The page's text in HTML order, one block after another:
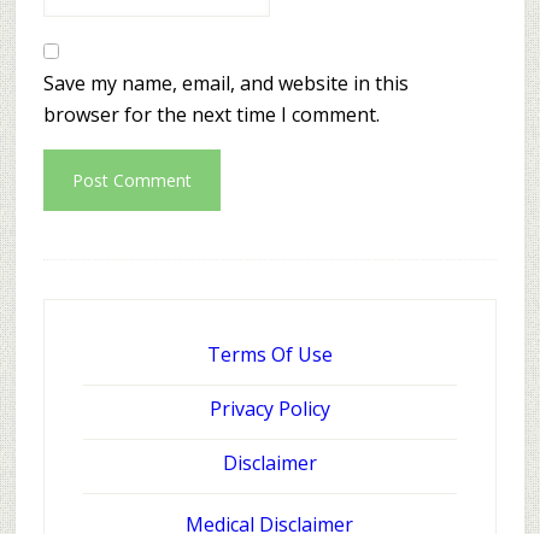
Save my name, email, and website in this
browser for the next time I comment.
Terms Of Use
Privacy Policy
Disclaimer
Medical Disclaimer